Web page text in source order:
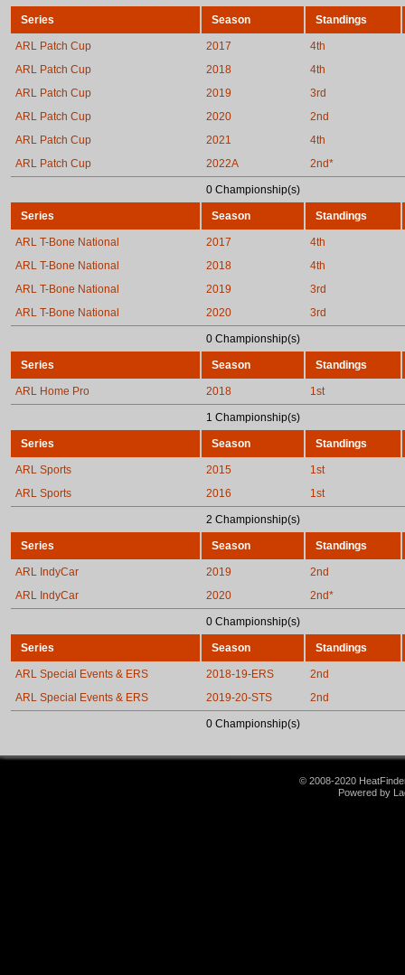
Series Season Standings
ARL Patch Cup 2017
4th
ARL Patch Cup
2018
4th
ARL Patch Cup
2019
3rd
ARL Patch Cup
2020
2nd
ARL Patch Cup
2021
4th
ARL Patch Cup
2022A 2nd*
0 Championship(s)
Series Season Standings
ARL T-Bone National 2017
4th
ARL T-Bone National
2018
4th
ARL T-Bone National
2019
3rd
ARL T-Bone National
2020 3rd
0 Championship(s)
Series Season Standings
ARL Home Pro 2018 1st
1 Championship(s)
Series Season Standings
ARL Sports 2015
1st
ARL Sports
2016 1st
2 Championship(s)
Series Season Standings
ARL IndyCar 2019
2nd
ARL IndyCar
2020 2nd*
0 Championship(s)
Series Season Standings
ARL Special Events & ERS 2018-19-ERS
2nd
ARL Special Events & ERS
2019-20-STS 2nd
0 Championship(s)
© 2008-2020
Powered by